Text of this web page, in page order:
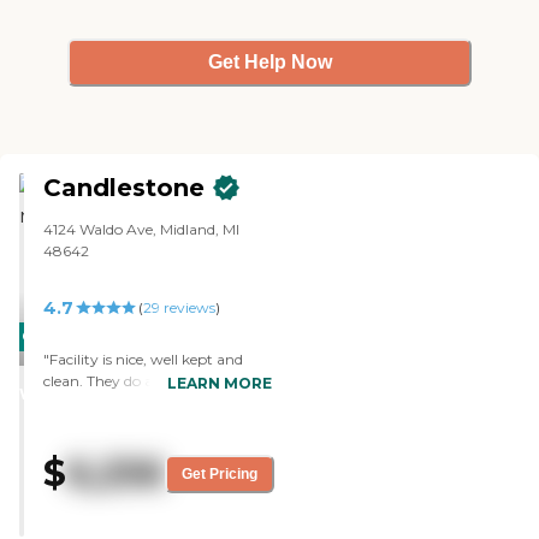
Get Help Now
CARING
STARS
Candlestone
4124 Waldo Ave, Midland, MI
48642
4.7 (29 reviews)
"Facility is nice, well kept and
clean. They do a great job
outside is also well kept and a
nice place for your friend/family
LEARN MORE
$6,256 Get Pricing